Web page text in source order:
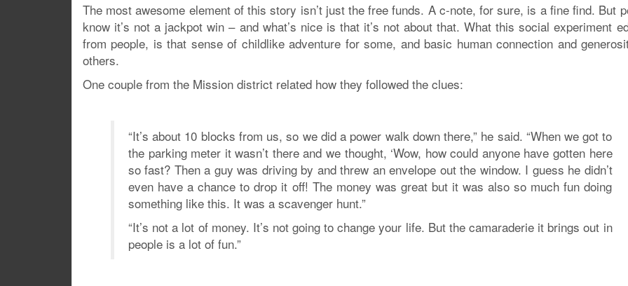
The most awesome element of this story isn’t just the free funds. A c-note, for sure, is a fine find. But
know it’s not a jackpot win – and what’s nice is that it’s not about that. What this social experiment
from people, is that sense of childlike adventure for some, and basic human connection and
others.
One couple from the Mission district related how they followed the clues:
“It’s about 10 blocks from us, so we did a power walk down there,” he said. “When we got to
the parking meter it wasn’t there and we thought, ‘Wow, how could anyone have gotten here
so fast? Then a guy was driving by and threw an envelope out the window. I guess he didn’t
even have a chance to drop it off! The money was great but it was also so much fun doing
something like this. It was a scavenger hunt.”
“It’s not a lot of money. It’s not going to change your life. But the camaraderie it brings out in
people is a lot of fun.”